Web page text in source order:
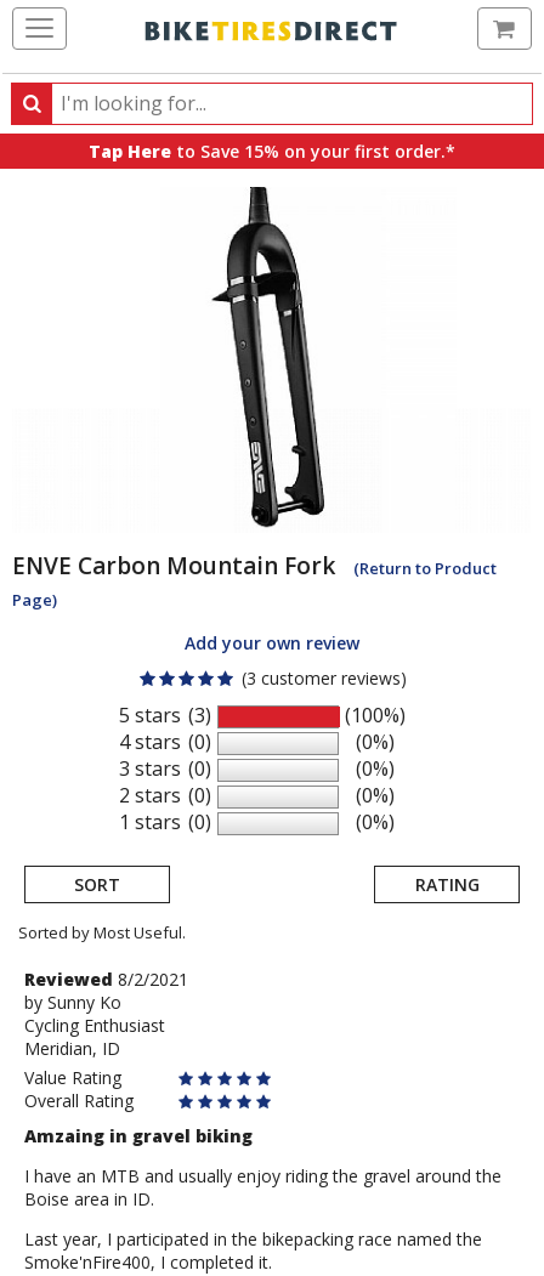
Search
Search
products,
Tap Here to Save 15% on your first order.*
ENVE Carbon Mountain Fork
(Return to Product
Page)
Add your own review
(3 customer reviews)
5 stars
4 stars
3 stars
2 stars
1 stars
(3)
(0)
(0)
(0)
(0)
(100%)
(0%)
(0%)
(0%)
(0%)
SORT RATING
Sorted by Most Useful.
User
submitted
reviews
Review
by
Sunny
Ko
Reviewed 8/2/2021
by Sunny Ko
Cycling Enthusiast
Meridian, ID
Value Rating
Overall Rating
Amzaing in gravel biking
I have an MTB and usually enjoy riding the gravel around the
Boise area in ID.
Last year, I participated in the bikepacking race named the
Smoke'nFire400, I completed it.